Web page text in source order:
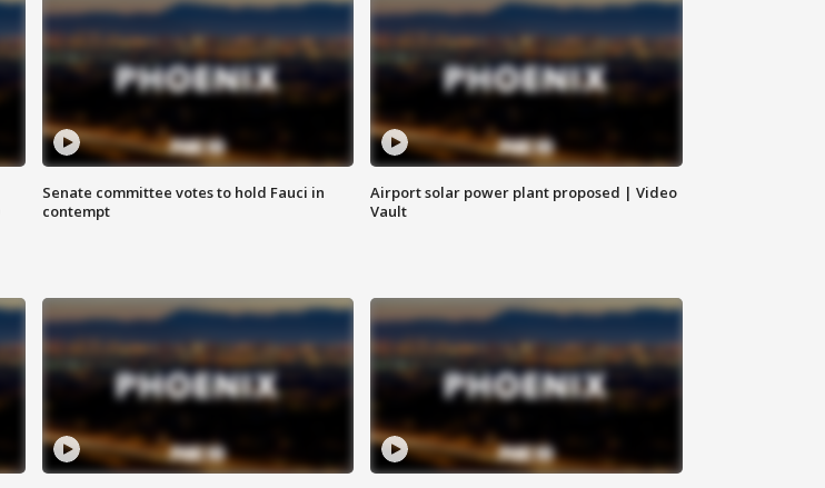
Senate committee votes to hold Fauci in
contempt
Airport solar power plant proposed | Video
Vault